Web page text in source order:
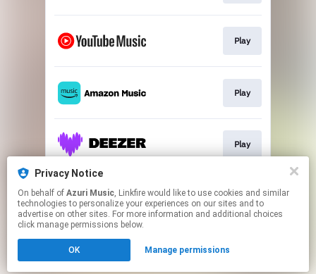
Privacy Notice
On behalf of Azuri Music, Linkfire would like to use cookies and similar
technologies to personalize your experiences on our sites and to
advertise on other sites. For more information and additional choices
click manage permissions below.
OK Manage permissions
Play
Play
Play
Play
Click hereto manage your permissions.